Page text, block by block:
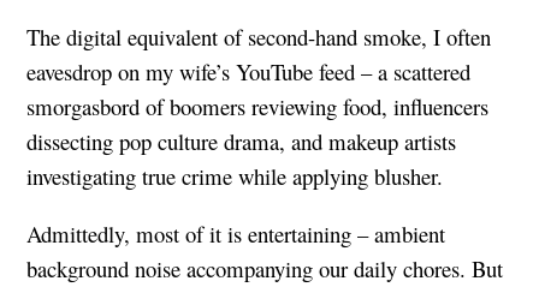
The digital equivalent of second-hand smoke, I often
eavesdrop on my wife’s YouTube feed – a scattered
smorgasbord of boomers reviewing food, influencers
dissecting pop culture drama, and makeup artists
investigating true crime while applying blusher.
Admittedly, most of it is entertaining – ambient
background noise accompanying our daily chores. But